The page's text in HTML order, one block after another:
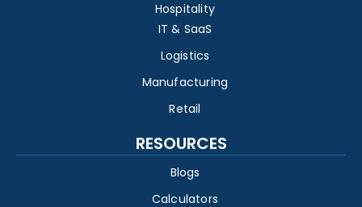
Hospitality
IT & SaaS
Logistics
Manufacturing
Retail
RESOURCES
Blogs
Calculators